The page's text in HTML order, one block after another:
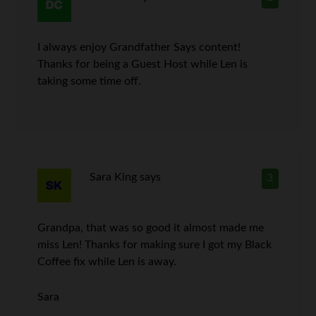
I always enjoy Grandfather Says content!
Thanks for being a Guest Host while Len is
taking some time off.
3
Sara King says
Grandpa, that was so good it almost made me
miss Len! Thanks for making sure I got my Black
Coffee fix while Len is away.
Sara